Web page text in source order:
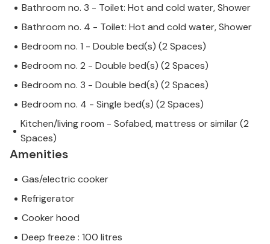
Bathroom no. 3 - Toilet: Hot and cold water, Shower
Bathroom no. 4 - Toilet: Hot and cold water, Shower
Bedroom no. 1 - Double bed(s) (2 Spaces)
Bedroom no. 2 - Double bed(s) (2 Spaces)
Bedroom no. 3 - Double bed(s) (2 Spaces)
Bedroom no. 4 - Single bed(s) (2 Spaces)
Kitchen/living room - Sofabed, mattress or similar (2
Spaces)
Amenities
Gas/electric cooker
Refrigerator
Cooker hood
Deep freeze : 100 litres